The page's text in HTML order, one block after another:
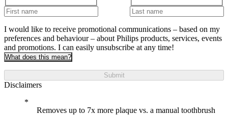
I would like to receive promotional communications – based on my
preferences and behaviour – about Philips products, services, events
and promotions. I can easily unsubscribe at any time!
What does this mean?
Submit
Disclaimers
Removes up to 7x more plaque vs. a manual toothbrush